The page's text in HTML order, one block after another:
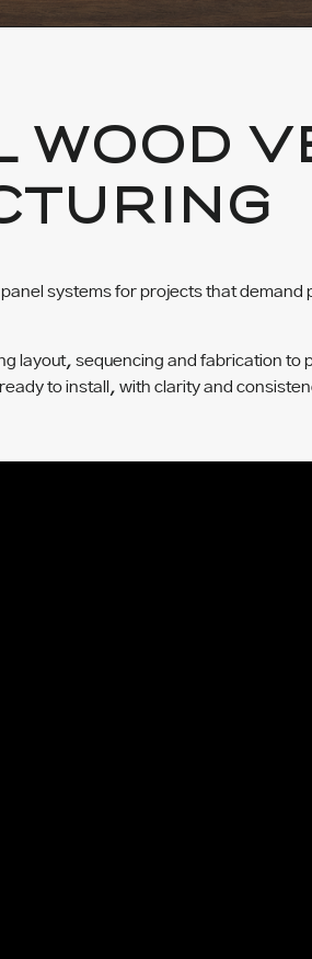
WOOD
systems for projects that demand
layout, sequencing and fabrication
to install, with clarity and